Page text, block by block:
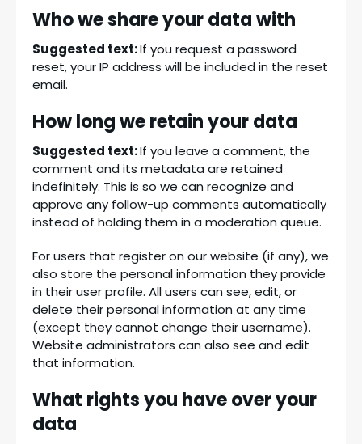
Who we share your data with
Suggested text:If you request a password
reset, your IP address will be included in the reset
email.
How long we retain your data
Suggested text:If you leave a comment, the
comment and its metadata are retained
indefinitely. This is so we can recognize and
approve any follow-up comments automatically
instead of holding them in a moderation queue.
For users that register on our website (if any), we
also store the personal information they provide
in their user profile. All users can see, edit, or
delete their personal information at any time
(except they cannot change their username).
Website administrators can also see and edit
that information.
What rights you have over your
data